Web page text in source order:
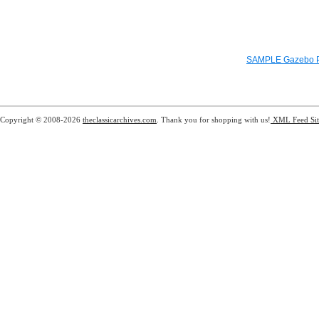
SAMPLE Gazebo
Copyright © 2008-2026 theclassicarchives.com . Thank you for shopping with us! XML Feed